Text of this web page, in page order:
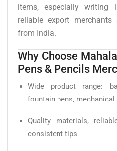
items, especially writing
reliable export merchants
from India.
Why Choose
Pens & Pencils
Wide product range:
fountain pens,
Quality materials,
consistent tips